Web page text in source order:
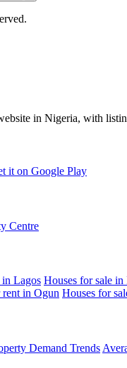
in Nigeria, with
it on Google Play
Centre
Lagos Houses for sale in
rent in Ogun Houses for
Demand Trends